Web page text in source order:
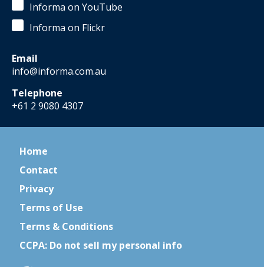
Informa on YouTube
Informa on Flickr
Email
info@informa.com.au
Telephone
+61 2 9080 4307
Home
Contact
Privacy
Terms of Use
Terms & Conditions
CCPA: Do not sell my personal info